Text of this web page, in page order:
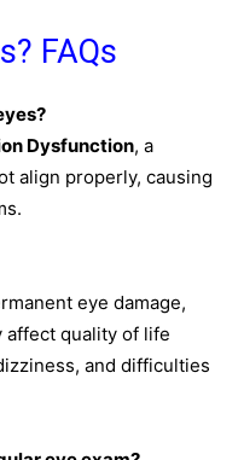
FAQs
Dysfunction, a
align properly, causing
eye damage,
affect quality of life
and difficulties